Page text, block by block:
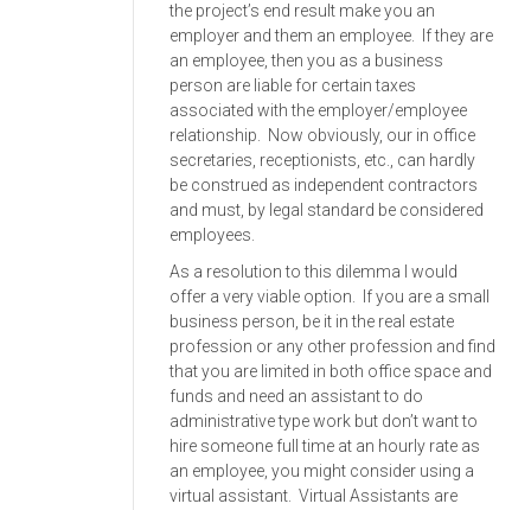
the project’s end result make you an
employer and them an employee. If they are
an employee, then you as a business
person are liable for certain taxes
associated with the employer/employee
relationship. Now obviously, our in office
secretaries, receptionists, etc., can hardly
be construed as independent contractors
and must, by legal standard be considered
employees.
As a resolution to this dilemma I would
offer a very viable option. If you are a small
business person, be it in the real estate
profession or any other profession and find
that you are limited in both office space and
funds and need an assistant to do
administrative type work but don’t want to
hire someone full time at an hourly rate as
an employee, you might consider using a
virtual assistant. Virtual Assistants are